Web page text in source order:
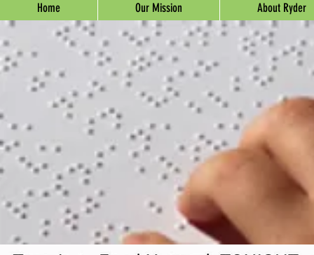
Home Our Mission About Ryder